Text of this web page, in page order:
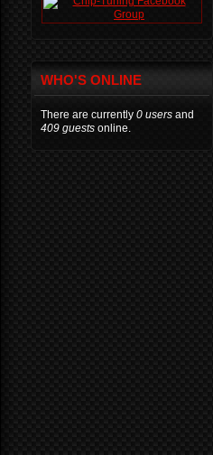
WHO'S ONLINE
There are currently 0 users and
409 guests online.